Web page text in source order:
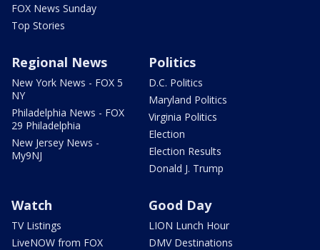
FOX News Sunday
Top Stories
Regional News
New York News - FOX 5
NY
Philadelphia News - FOX
29 Philadelphia
New Jersey News -
My9NJ
Politics
D.C. Politics
Maryland Politics
Virginia Politics
Election
Election Results
Donald J. Trump
Watch
TV Listings
LiveNOW from FOX
Good Day
LION Lunch Hour
DMV Destinations